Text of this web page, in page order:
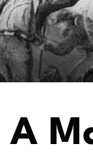
A